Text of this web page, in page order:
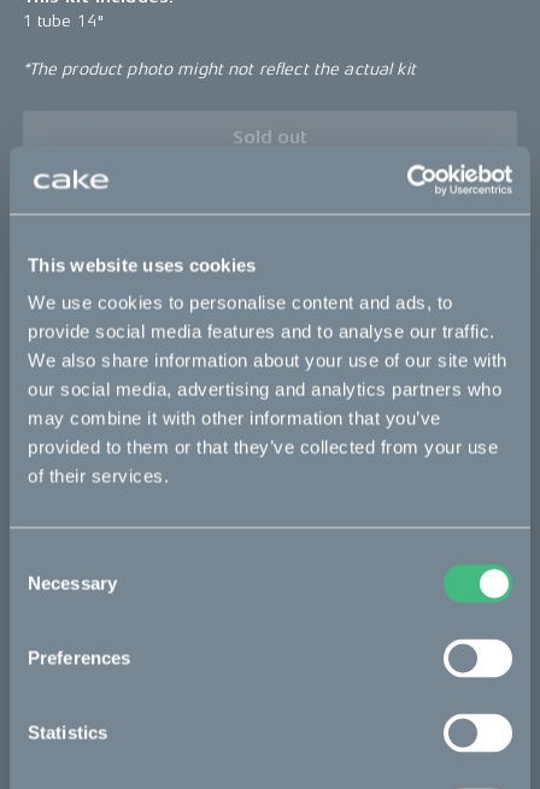
This website uses cookies
We use cookies to personalise content and ads, to
provide social media features and to analyse our traffic.
We also share information about your use of our site with
our social media, advertising and analytics partners who
may combine it with other information that you’ve
provided to them or that they’ve collected from your use
of their services.
Selection
Necessary
Preferences
Statistics
1 tube 14"
*The product photo might not reflect the actual kit
Sold out
Makka flex Makka flex :work
Makka range :work
Bikes
Makka
Bukk
Kids